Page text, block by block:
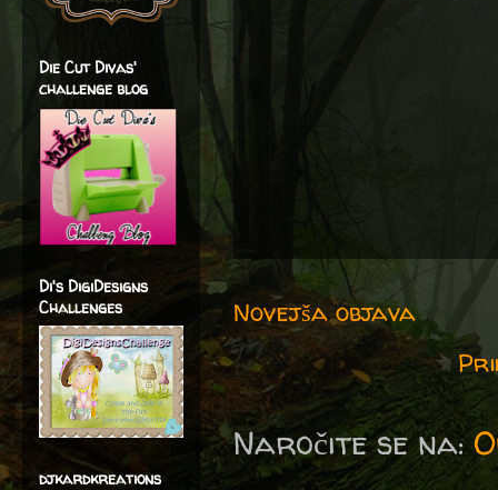
Novejša objava
Naročite se na:
Die Cut Divas'
challenge blog
Di's DigiDesigns
Challenges
djkardkreations